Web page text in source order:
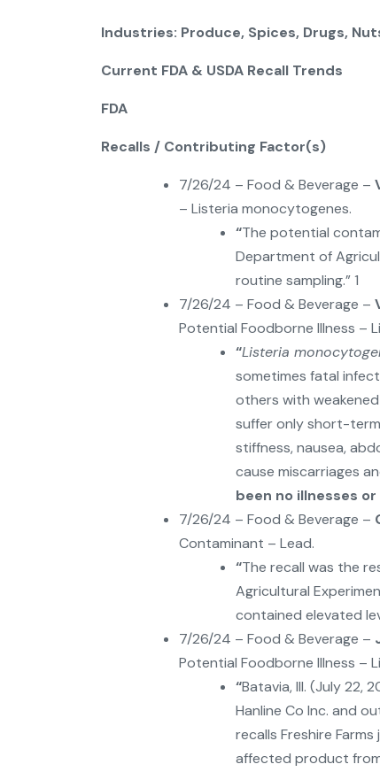
Industries: Produce, Spices, Drugs,
Current FDA & USDA Recall Trends
FDA
Recalls / Contributing Factor(s)
7/26/24 – Food & Beverage –
– Listeria monocytogenes.
“The potential
Department of
routine sampling.” 1
7/26/24 – Food & Beverage –
Potential Foodborne Illness –
“Listeria
sometimes fatal
others with
suffer only short-
stiffness, nausea,
cause miscarriages
been no illnesses
7/26/24 – Food & Beverage –
Contaminant – Lead.
“The recall was the
Agricultural
contained elevated
7/26/24 – Food & Beverage –
Potential Foodborne Illness –
“Batavia, Ill. (July 22,
Hanline Co Inc. and
recalls Freshire
affected product from